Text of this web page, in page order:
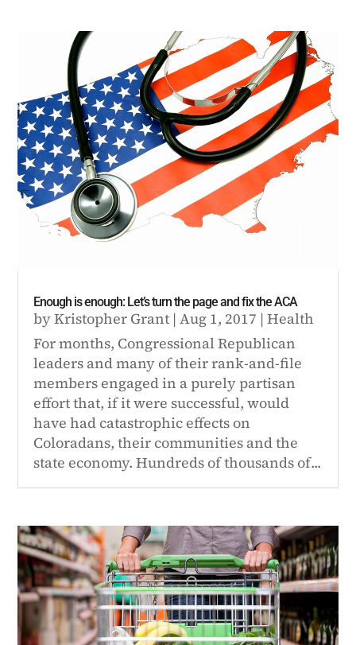
Enough is enough: Let’s turn the page and fix the ACA
byKristopher Grant |Aug 1, 2017 |Health
For months, Congressional Republican
leaders and many of their rank-and-file
members engaged in a purely partisan
effort that, if it were successful, would
have had catastrophic effects on
Coloradans, their communities and the
state economy. Hundreds of thousands of...